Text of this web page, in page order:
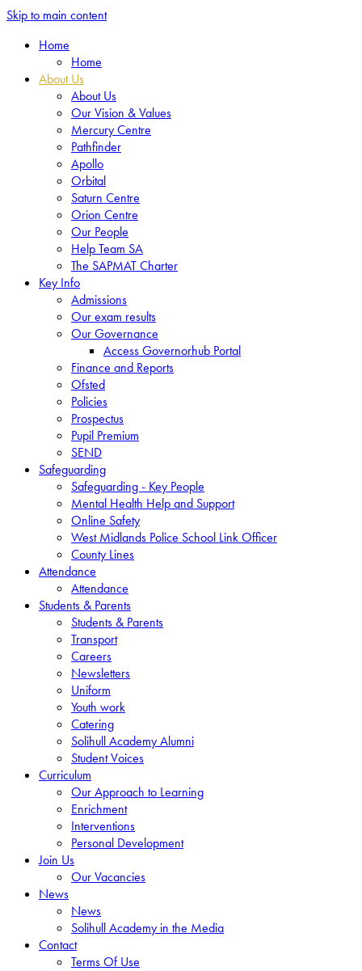
Skip to main content
Home
Home
About Us
About Us
Our Vision & Values
Mercury Centre
Pathfinder
Apollo
Orbital
Saturn Centre
Orion Centre
Our People
Help Team SA
The SAPMAT Charter
Key Info
Admissions
Our exam results
Our Governance
Access Governorhub Portal
Finance and Reports
Ofsted
Policies
Prospectus
Pupil Premium
SEND
Safeguarding
Safeguarding - Key People
Mental Health Help and Support
Online Safety
West Midlands Police School Link Officer
County Lines
Attendance
Attendance
Students & Parents
Students & Parents
Transport
Careers
Newsletters
Uniform
Youth work
Catering
Solihull Academy Alumni
Student Voices
Curriculum
Our Approach to Learning
Enrichment
Interventions
Personal Development
Join Us
Our Vacancies
News
News
Solihull Academy in the Media
Contact
Terms Of Use